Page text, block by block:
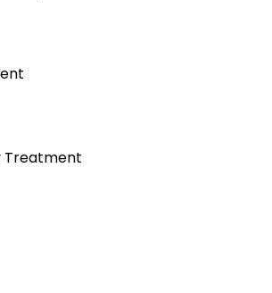
Treatment